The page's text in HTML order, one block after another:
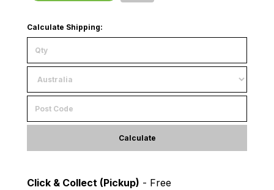
Calculate Shipping:
Calculate
Click & Collect (Pickup) - Free